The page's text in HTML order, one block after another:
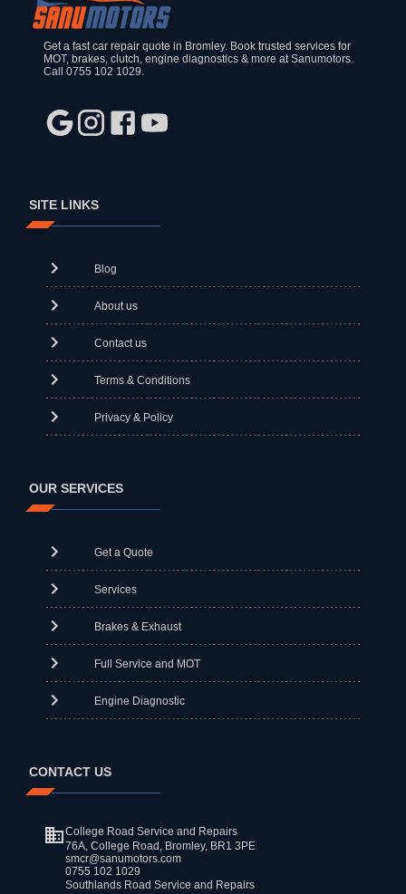
Get a fast car repair quote in Bromley. Book trusted services for
MOT, brakes, clutch, engine diagnostics & more at Sanumotors.
Call 0755 102 1029.
SITE LINKS
Blog
About us
Contact us
Terms & Conditions
Privacy & Policy
OUR SERVICES
Get a Quote
Services
Brakes & Exhaust
Full Service and MOT
Engine Diagnostic
CONTACT US
College Road Service and Repairs
76A, College Road, Bromley, BR1 3PE
smcr@sanumotors.com
0755 102 1029
Southlands Road Service and Repairs